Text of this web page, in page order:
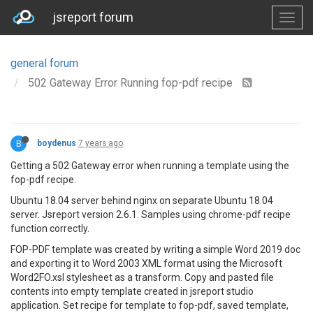
jsreport forum
general forum
502 Gateway Error Running fop-pdf recipe
B boydenus 7 years ago
Getting a 502 Gateway error when running a template using the
fop-pdf recipe.
Ubuntu 18.04 server behind nginx on separate Ubuntu 18.04
server. Jsreport version 2.6.1. Samples using chrome-pdf recipe
function correctly.
FOP-PDF template was created by writing a simple Word 2019 doc
and exporting it to Word 2003 XML format using the Microsoft
Word2FO.xsl stylesheet as a transform. Copy and pasted file
contents into empty template created in jsreport studio
application. Set recipe for template to fop-pdf, saved template,